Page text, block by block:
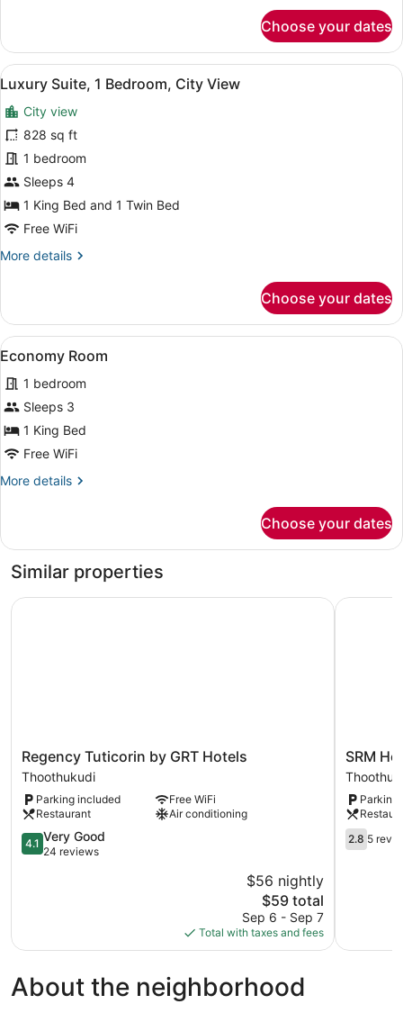
Room,
Bedroom,
View
Choose your dates
View
all
photos
for
Luxury
Suite,
1
Bedroom,
City
View
A hotel room with two beds, a
1
Luxury Suite, 1 Bedroom, City View
City view
828 sq ft
1 bedroom
Sleeps 4
1 King Bed and 1 Twin Bed
Free WiFi
More details
More
Suite,
Bedroom,
View
Choose your dates
View
all
photos
for
Economy
Room
A hotel room with a large bed,
1
Economy Room
1 bedroom
Sleeps 3
1 King Bed
Free WiFi
More details
More
Room
Choose your dates
Similar properties
Regency
Tuticorin
by
GRT
Hotels
Thoothukudi
Regency Tuticorin by GRT Hotels
Thoothukudi
Parking included
Free WiFi
Restaurant
Air conditioning
4.1
out
reviews
4.1 Very Good
24 reviews
$56 nightly
The
price
is
$59
$59 total
Sep 6 - Sep 7
Total with taxes and fees
Regency Tuticorin by GRT Hotels
SRM
Hotel
Tuticorin
SRM
Parking
2.8
out
2.8 5
SRM
About the neighborhood